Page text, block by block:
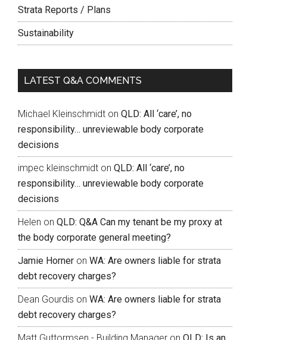
Strata Reports / Plans
Sustainability
LATEST Q&A COMMENTS
Michael Kleinschmidt on QLD: All ‘care’, no
responsibility… unreviewable body corporate
decisions
impec kleinschmidt on QLD: All ‘care’, no
responsibility… unreviewable body corporate
decisions
Helen on QLD: Q&A Can my tenant be my proxy at
the body corporate general meeting?
Jamie Horner on WA: Are owners liable for strata
debt recovery charges?
Dean Gourdis on WA: Are owners liable for strata
debt recovery charges?